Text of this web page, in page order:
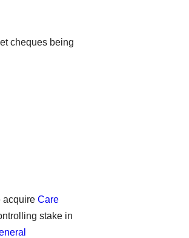
cheques being
acquire Care
stake in